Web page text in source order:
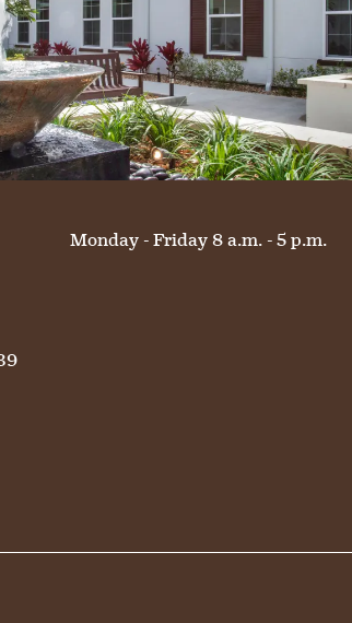
Monday - Friday 8 a.m. - 5 p.m.